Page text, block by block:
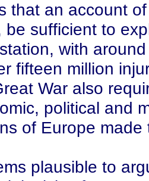
that an account
be sufficient to
with
fifteen million
War also
political and
of Europe
plausible to